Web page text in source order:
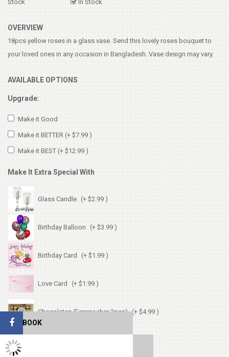
Stock
In Stock
OVERVIEW
18pcs yellow roses in a glass vase. Send this lovely roses bouquet to
your loved ones in any occasion in Bangladesh. Vase design may vary.
AVAILABLE OPTIONS
Upgrade:
Make it Good
Make it BETTER (+ $7.99 )
Make it BEST (+ $12.99 )
Make It Extra Special With
Glass Candle (+ $2.99 )
Birthday Balloon (+ $3.99 )
Birthday Card (+ $1.99 )
Love Card (+ $1.99 )
Chocolates (Ferrerocher 3pcs) (+ $4.99 )
FACEBOOK
TWITTER FEEDS